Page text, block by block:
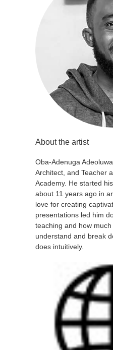
About the artist
Oba-Adenuga
Architect, and Teacher
Academy. He started
about 11 years ago in
love for creating
presentations led him
teaching and how
understand and break
does intuitively.